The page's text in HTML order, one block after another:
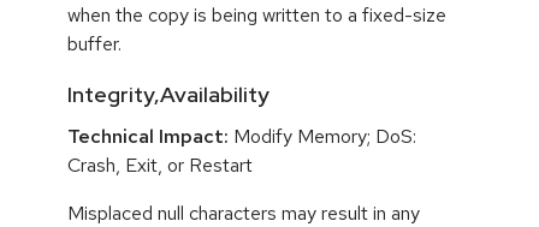
when the copy is being written to a fixed-size
buffer.
Integrity,Availability
Technical Impact: Modify Memory; DoS:
Crash, Exit, or Restart
Misplaced null characters may result in any